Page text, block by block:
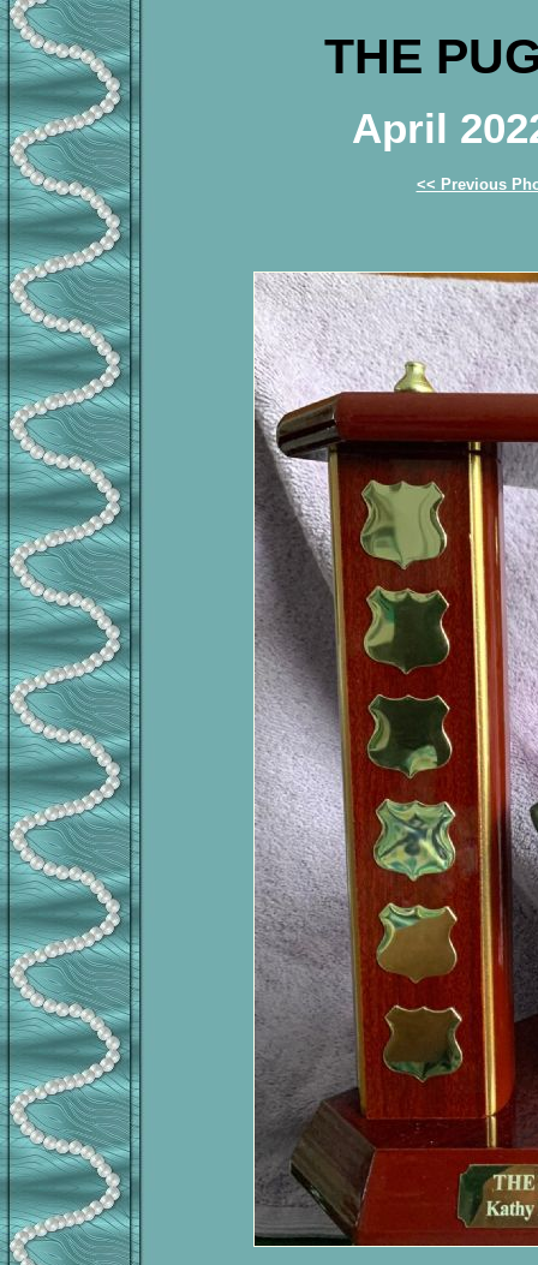
THE
April
<< Previous